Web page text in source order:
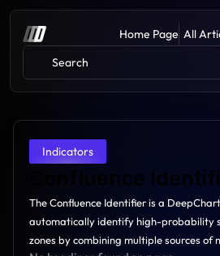
Home Page All
Search
Indicators
Confluence
The Confluence Identifier is a
automatically identify high-probability
zones by combining multiple sources of